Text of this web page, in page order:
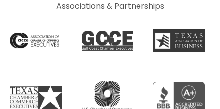
Associations & Partnerships